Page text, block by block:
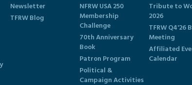
Newsletter
TFRW Blog
NFRW USA 250
Membership
Challenge
70th Anniversary
Book
Patron Program
Political &
Campaign Activities
Tribute to
2026
TFRW Q4'26
Meeting
Affiliated
Calendar